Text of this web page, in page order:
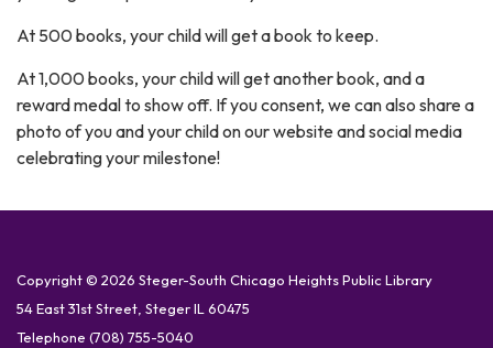
At 500 books, your child will get a book to keep.
At 1,000 books, your child will get another book, and a
reward medal to show off. If you consent, we can also share a
photo of you and your child on our website and social media
celebrating your milestone!
Copyright © 2026 Steger-South Chicago Heights Public Library
54 East 31st Street, Steger IL 60475
Telephone (708) 755-5040